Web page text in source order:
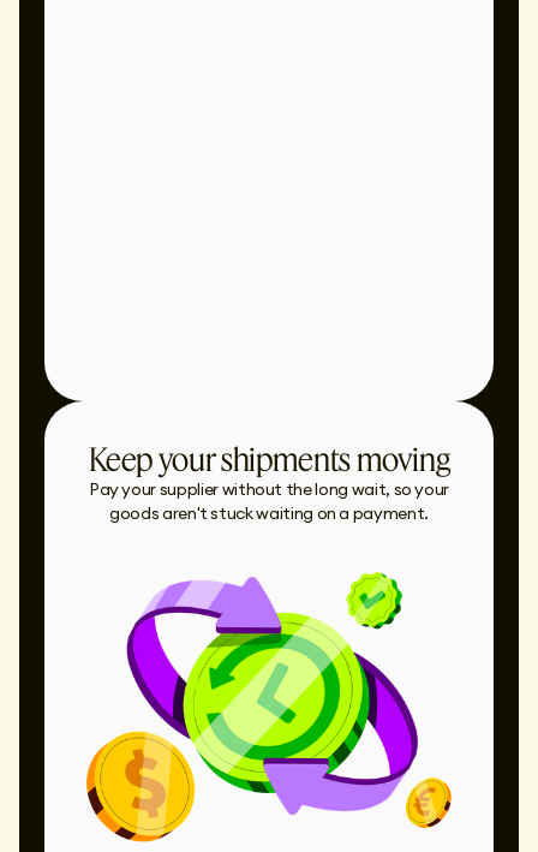
Keep your shipments moving
Pay your supplier without the long wait, so your
goods aren't stuck waiting on a payment.